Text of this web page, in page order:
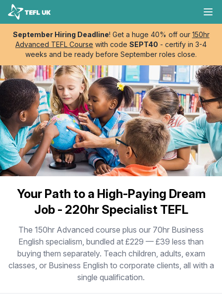
Skip to content
TEFL UK
September Hiring Deadline! Get a huge 40% off our 150hr
Advanced TEFL Course with code SEPT40 - certify in 3-4
weeks and be ready before September roles close.
Your Path to a High-Paying Dream
Job - 220hr Specialist TEFL
The 150hr Advanced course plus our 70hr Business
English specialism, bundled at £229 — £39 less than
buying them separately. Teach children, adults, exam
classes, or Business English to corporate clients, all with a
single qualification.